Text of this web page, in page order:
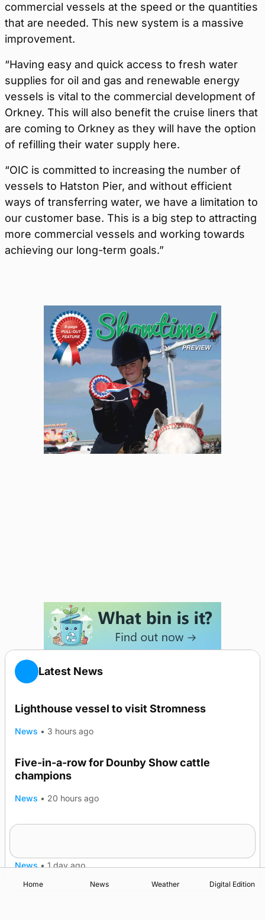
commercial vessels at the speed or the quantities
that are needed. This new system is a massive
improvement.
“Having easy and quick access to fresh water
supplies for oil and gas and renewable energy
vessels is vital to the commercial development of
Orkney. This will also benefit the cruise liners that
are coming to Orkney as they will have the option
of refilling their water supply here.
“OIC is committed to increasing the number of
vessels to Hatston Pier, and without efficient
ways of transferring water, we have a limitation to
our customer base. This is a big step to attracting
more commercial vessels and working towards
achieving our long-term goals.”
Latest News
Lighthouse vessel to visit Stromness
News • 3 hours ago
Five-in-a-row for Dounby Show cattle
champions
News • 20 hours ago
News • 1 day ago
Home News Weather Digital Edition